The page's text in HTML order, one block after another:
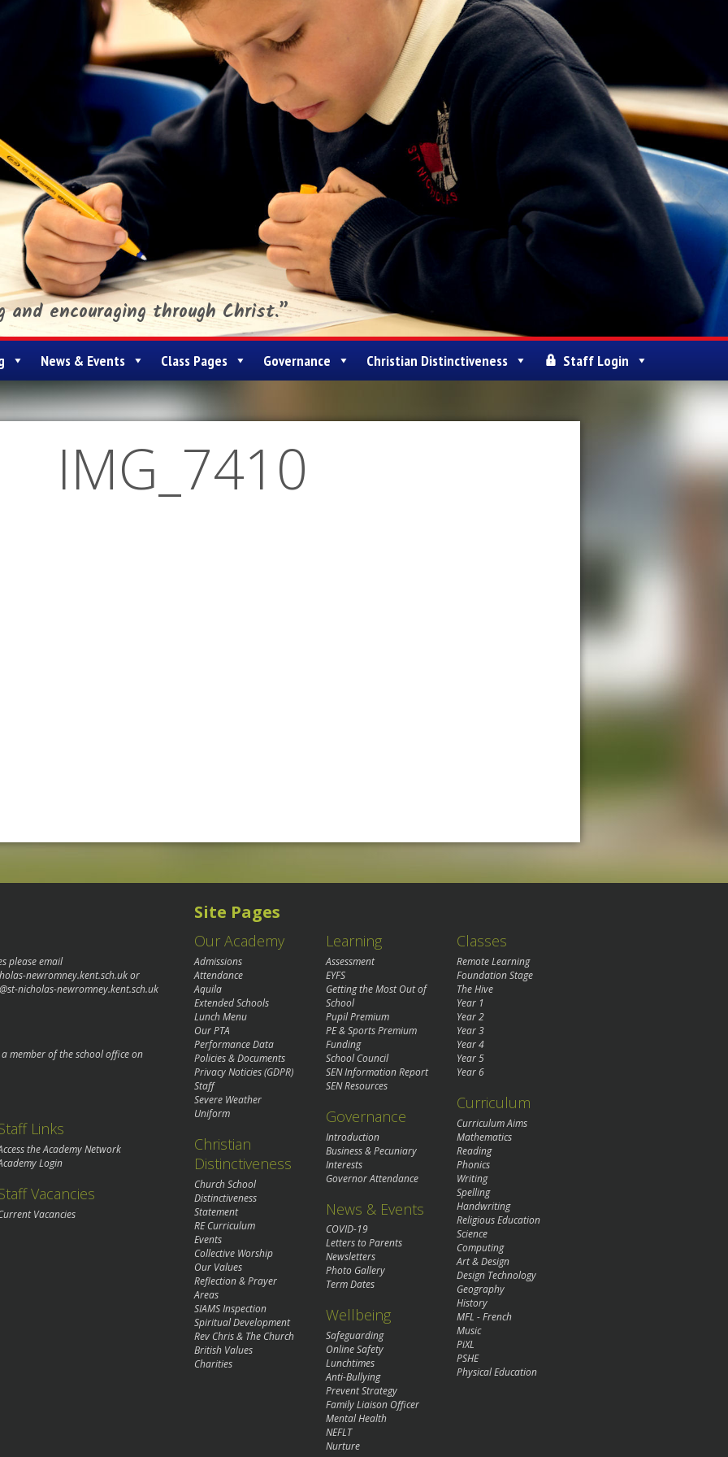
and encouraging through Christ.”
News & Events Class Pages Governance Christian Distinctiveness Staff Login
IMG_7410
please email
newromney.kent.sch.ukor
nicholas-newromney.kent.sch.uk
member of the school office on
Links
the Academy Network
Login
Vacancies
Vacancies
Site Pages
Our Academy
Admissions
Attendance
Aquila
Extended Schools
Lunch Menu
Our PTA
Performance Data
Policies & Documents
Privacy Noticies (GDPR)
Staff
Severe Weather
Uniform
Christian
Distinctiveness
Church School
Distinctiveness
Statement
RE Curriculum
Events
Collective Worship
Our Values
Reflection & Prayer
Areas
SIAMS Inspection
Spiritual Development
Rev Chris & The Church
British Values
Charities
Learning
Assessment
EYFS
Getting the Most Out of
School
Pupil Premium
PE & Sports Premium
Funding
School Council
SEN Information Report
SEN Resources
Governance
Introduction
Business & Pecuniary
Interests
Governor Attendance
News & Events
COVID-19
Letters to Parents
Newsletters
Photo Gallery
Term Dates
Wellbeing
Safeguarding
Online Safety
Lunchtimes
Anti-Bullying
Prevent Strategy
Family Liaison Officer
Mental Health
NEFLT
Nurture
Classes
Remote Learning
Foundation Stage
The Hive
Year 1
Year 2
Year 3
Year 4
Year 5
Year 6
Curriculum
Curriculum Aims
Mathematics
Reading
Phonics
Writing
Spelling
Handwriting
Religious Education
Science
Computing
Art & Design
Design Technology
Geography
History
MFL - French
Music
PiXL
PSHE
Physical Education